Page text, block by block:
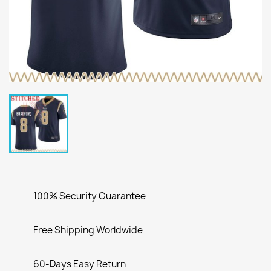
100% Security Guarantee
Free Shipping Worldwide
60-Days Easy Return